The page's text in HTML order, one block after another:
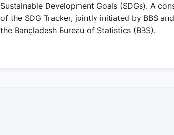
Sustainable Development Goals (SDGs). A
of the SDG Tracker, jointly initiated by BBS
the Bangladesh Bureau of Statistics (BBS).